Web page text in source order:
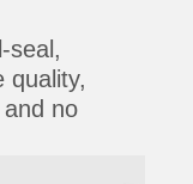
seal,
quality,
no